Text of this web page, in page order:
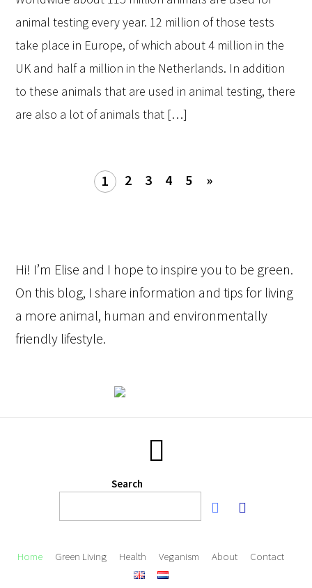
animal testing every year. 12 million of those tests
take place in Europe, of which about 4 million in the
UK and half a million in the Netherlands. In addition
to these animals that are used in animal testing, there
are also a lot of animals that […]
1 2 3 4 5 »
Hi! I’m Elise and I hope to inspire you to be green.
On this blog, I share information and tips for living
a more animal, human and environmentally
friendly lifestyle.
Search
Home Green Living Health Veganism About Contact